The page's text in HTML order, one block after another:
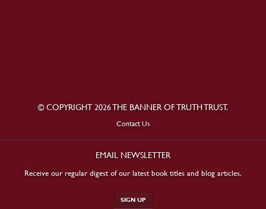
© COPYRIGHT 2026 THE BANNER OF TRUTH TRUST.
Contact Us
EMAIL NEWSLETTER
Receive our regular digest of our latest book titles and blog articles.
SIGN UP